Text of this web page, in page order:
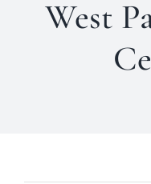
Membership
West